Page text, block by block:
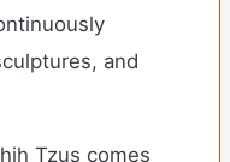
and
Tzus comes